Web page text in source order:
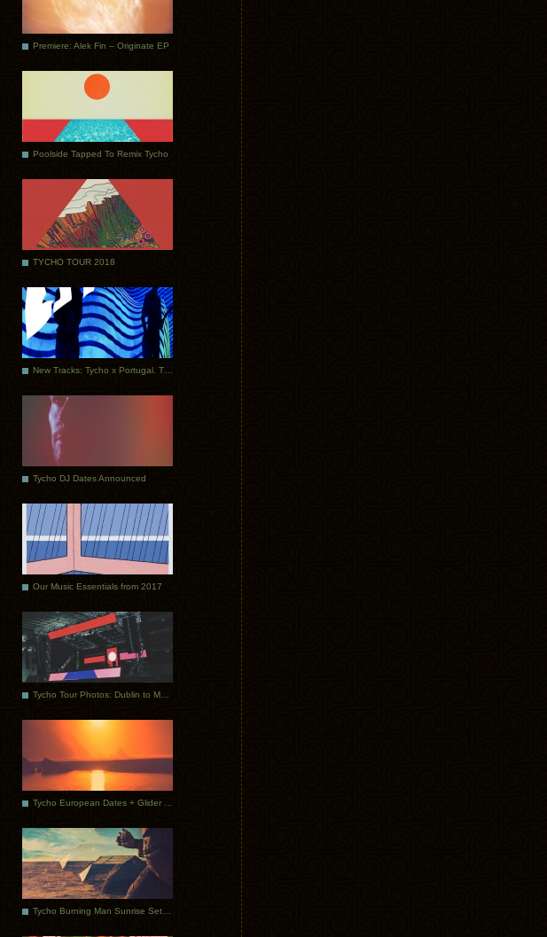
Premiere: Alek Fin – Originate EP
Poolside Tapped To Remix Tycho
TYCHO TOUR 2018
Tycho DJ Dates Announced
Our Music Essentials from 2017